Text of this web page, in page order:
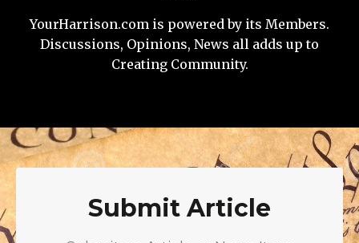
YourHarrison.com is powered by its Members.
Discussions, Opinions, News all adds up to
Creating Community.